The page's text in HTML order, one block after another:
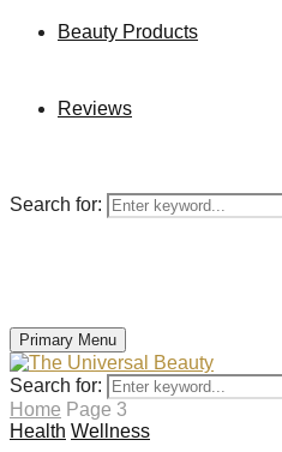
Beauty Products
Reviews
Search for:
Primary Menu
Search for:
Home Page 3
Health Wellness